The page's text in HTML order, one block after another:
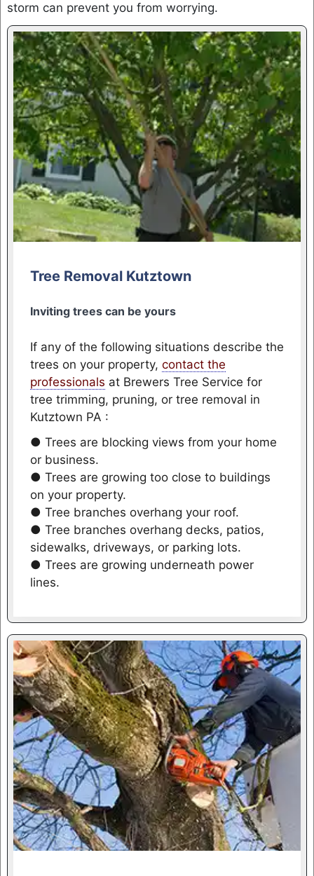
storm can prevent you from worrying.
Tree Removal Kutztown
Inviting trees can be yours
If any of the following situations describe the
trees on your property, contact the
professionals at Brewers Tree Service for
tree trimming, pruning, or tree removal in
Kutztown PA :
● Trees are blocking views from your home
or business.
● Trees are growing too close to buildings
on your property.
● Tree branches overhang your roof.
● Tree branches overhang decks, patios,
sidewalks, driveways, or parking lots.
● Trees are growing underneath power
lines.